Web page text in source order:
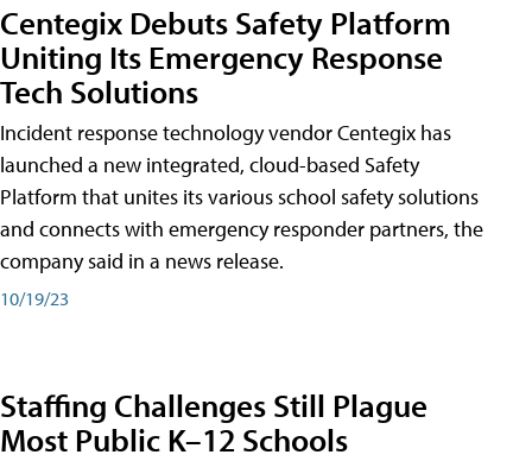
Centegix Debuts Safety Platform
Uniting Its Emergency Response
Tech Solutions
Incident response technology vendor Centegix has
launched a new integrated, cloud-based Safety
Platform that unites its various school safety solutions
and connects with emergency responder partners, the
company said in a news release.
10/19/23
Staffing Challenges Still Plague
Most Public K–12 Schools